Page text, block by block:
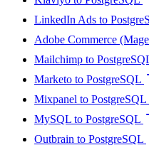
LinkedIn Ads to
Adobe Commerce
Mailchimp to
Marketo to PostgreSQL
Mixpanel to PostgreSQL
MySQL to PostgreSQL
Outbrain to PostgreSQL